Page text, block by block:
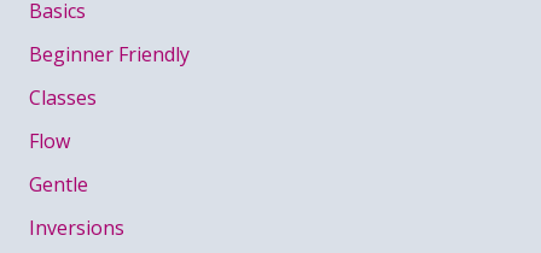
Basics
Beginner Friendly
Classes
Flow
Gentle
Inversions